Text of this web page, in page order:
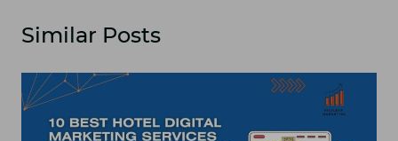
Similar Posts